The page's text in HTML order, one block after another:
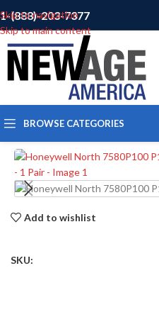
Skip to navigation
Skip to main content
(888)-203-7377
BROWSE CATEGORIES
Add to wishlist
SKU: